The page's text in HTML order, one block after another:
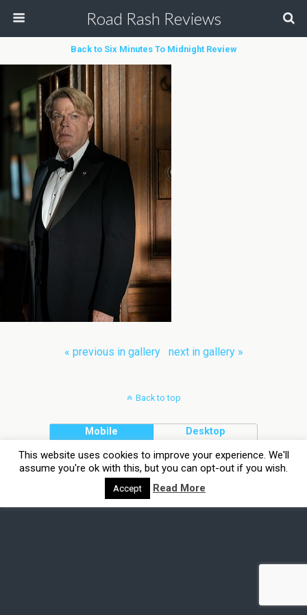
Road Rash Reviews
Back to Six Minutes To Midnight Review
« previous in gallery next in gallery »
Back to top
Mobile Desktop
This website uses cookies to improve your experience. We'll
assume you're ok with this, but you can opt-out if you wish.
Accept Read More